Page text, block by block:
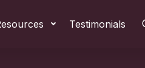
Testimonials